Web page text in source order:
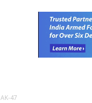
AK-47